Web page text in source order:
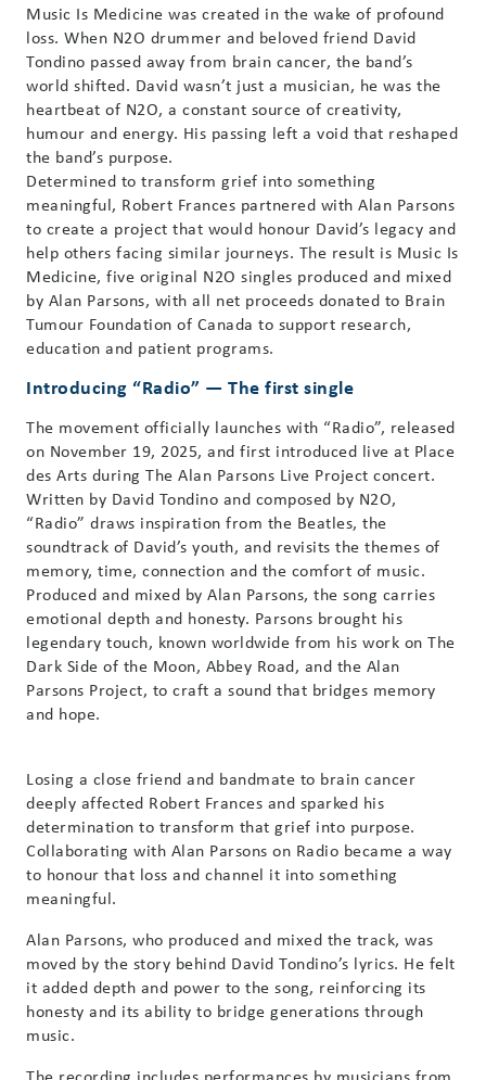
Music Is Medicine was created in the wake of profound
loss. When N2O drummer and beloved friend David
Tondino passed away from brain cancer, the band’s
world shifted. David wasn’t just a musician, he was the
heartbeat of N2O, a constant source of creativity,
humour and energy. His passing left a void that reshaped
the band’s purpose.
Determined to transform grief into something
meaningful, Robert Frances partnered with Alan Parsons
to create a project that would honour David’s legacy and
help others facing similar journeys. The result is Music Is
Medicine, five original N2O singles produced and mixed
by Alan Parsons, with all net proceeds donated to Brain
Tumour Foundation of Canada to support research,
education and patient programs.
Introducing “Radio” — The first single
The movement officially launches with “Radio”, released
on November 19, 2025, and first introduced live at Place
des Arts during The Alan Parsons Live Project concert.
Written by David Tondino and composed by N2O,
“Radio” draws inspiration from the Beatles, the
soundtrack of David’s youth, and revisits the themes of
memory, time, connection and the comfort of music.
Produced and mixed by Alan Parsons, the song carries
emotional depth and honesty. Parsons brought his
legendary touch, known worldwide from his work on The
Dark Side of the Moon, Abbey Road, and the Alan
Parsons Project, to craft a sound that bridges memory
and hope.
Losing a close friend and bandmate to brain cancer
deeply affected Robert Frances and sparked his
determination to transform that grief into purpose.
Collaborating with Alan Parsons on Radio became a way
to honour that loss and channel it into something
meaningful.
Alan Parsons, who produced and mixed the track, was
moved by the story behind David Tondino’s lyrics. He felt
it added depth and power to the song, reinforcing its
honesty and its ability to bridge generations through
music.